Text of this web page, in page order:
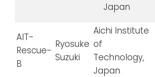
Japan
AIT-
Rescue-
B
Ryosuke
Suzuki
Aichi Institute
of
Technology,
Japan